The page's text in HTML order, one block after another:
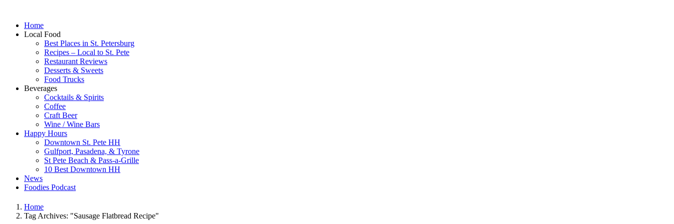
Home
Local Food
Best Places in St. Petersburg
Recipes – Local to St. Pete
Restaurant Reviews
Desserts & Sweets
Food Trucks
Beverages
Cocktails & Spirits
Coffee
Craft Beer
Wine / Wine Bars
Happy Hours
Downtown St. Pete HH
Gulfport, Pasadena, & Tyrone
St Pete Beach & Pass-a-Grille
10 Best Downtown HH
News
Foodies Podcast
Home
Tag Archives: "Sausage Flatbread Recipe"